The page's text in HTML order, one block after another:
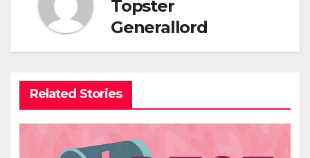
Topster
Generallord
Related Stories